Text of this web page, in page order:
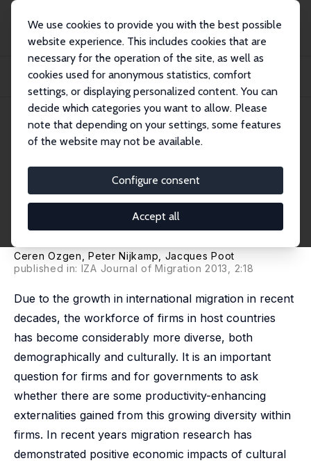
We use cookies to provide you with the best possible
website experience. This includes cookies that are
necessary for the operation of the site, as well as
cookies used for anonymous statistics, comfort
settings, or displaying personalized content. You can
decide which categories you want to allow. Please
note that depending on your settings, some features
of the website may not be available.
Configure consent
Accept all
Publications
IZA Discussion Papers
The Impact of Cultural Diversity on Innovation: Evidence from Dutch Firm-Level
IZA Discussion Paper No. 6000
October 2011
Diversity on Innovation:
Evidence from Dutch Firm-
Level Data
Ceren Ozgen ,Peter Nijkamp
Jacques Poot
published in: IZA Journal of Migration 2013, 2:18
Due to the growth in international migration in recent
decades, the workforce of firms in host countries
has become considerably more diverse, both
demographically and culturally. It is an important
question for firms and for governments to ask
whether there are some productivity-enhancing
externalities gained from this growing diversity within
firms. In recent years migration research has
demonstrated positive economic impacts of cultural